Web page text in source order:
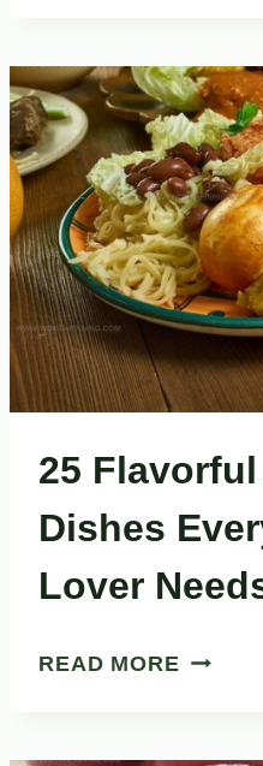
TO
YOUR
DAY
25
Dishes
Lover
READ MORE 25
RICE